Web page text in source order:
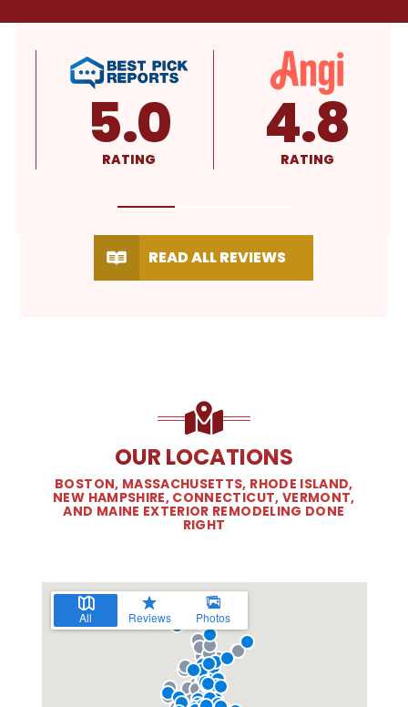
4.8
RATING 4.9
RATING
READ ALL REVIEWS
OUR LOCATIONS
BOSTON, MASSACHUSETTS, RHODE ISLAND,
NEW HAMPSHIRE, CONNECTICUT, VERMONT,
AND MAINE EXTERIOR REMODELING DONE
RIGHT